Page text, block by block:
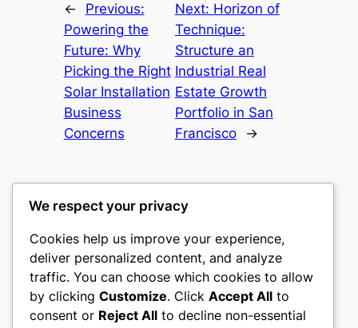
←
Previous:
Powering the
Future: Why
Picking the Right
Solar Installation
Business
Concerns
Next: Horizon of
Technique:
Structure an
Industrial Real
Estate Growth
Portfolio in San
Francisco
→
mks
sports clubs
We respect your privacy
Cookies help us improve your experience,
deliver personalized content, and analyze
traffic. You can choose which cookies to allow
by clicking Customize. Click Accept All to
consent or Reject All to decline non-essential